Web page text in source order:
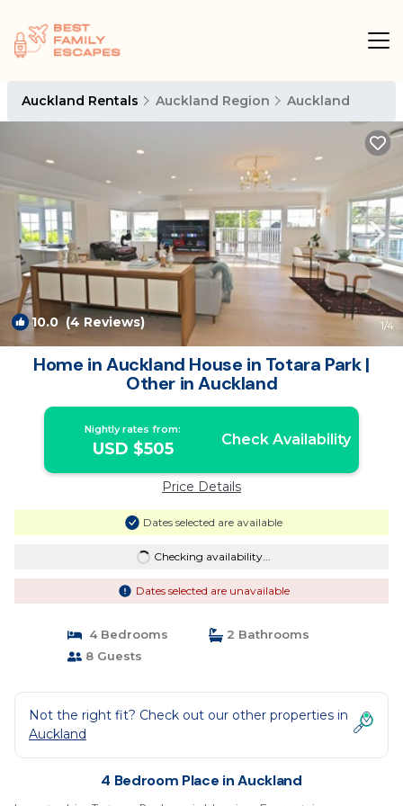
Auckland Rentals Auckland Region Auckland
10.0(4 Reviews) 1/4
Home in Auckland House in Totara Park |
Other in Auckland
Nightly rates from:
USD $505 Check Availability
Price Details
Dates selected are available
Checking availability...
Dates selected are unavailable
4 Bedrooms
2 Bathrooms
8 Guests
Not the right fit? Check out our other properties in
Auckland
4 Bedroom Place in Auckland